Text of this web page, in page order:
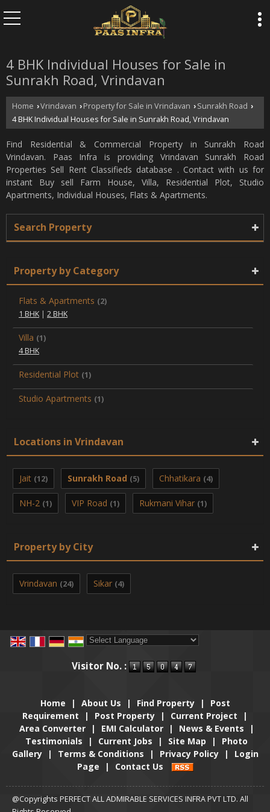
4 BHK Individual Houses for Sale in
Sunrakh Road, Vrindavan
Home ›Vrindavan › Property for Sale in Vrindavan › Sunrakh Road ›
4 BHK Individual Houses for Sale in Sunrakh Road, Vrindavan
Find Residential & Commercial Property in Sunrakh Road
Vrindavan. Paas Infra is providing Vrindavan Sunrakh Road
Properties Sell Rent Classifieds database . Contact with us for
instant Buy sell Farm House, Villa, Residential Plot, Studio
Apartments, Individual Houses, Flats & Apartments.
Search Property
Property by Category
Flats & Apartments (2)
1 BHK | 2 BHK
Villa (1)
4 BHK
Residential Plot (1)
Studio Apartments (1)
Locations in Vrindavan
Jait (12) Sunrakh Road (5) Chhatikara (4)
NH-2 (1) VIP Road (1) Rukmani Vihar (1)
Property by City
Vrindavan (24) Sikar (4)
Visitor No. :
Home | About Us | Find Property |
Post
Requirement
| Post Property | Current Project
|
Area Converter
| EMI Calculator | News & Events
|
Testimonials
| Current Jobs | Site Map |
Photo
Gallery
| Terms & Conditions | Privacy Policy |
Login
Page
| Contact Us
@Copyrights PERFECT ALL ADMIRABLE SERVICES INFRA PVT LTD. All